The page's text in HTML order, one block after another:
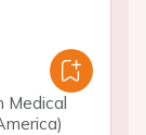
Medical